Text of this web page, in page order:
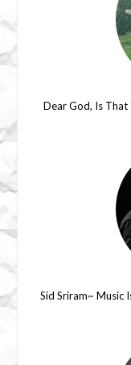
Dear God, Is That
Sid Sriram~ Music